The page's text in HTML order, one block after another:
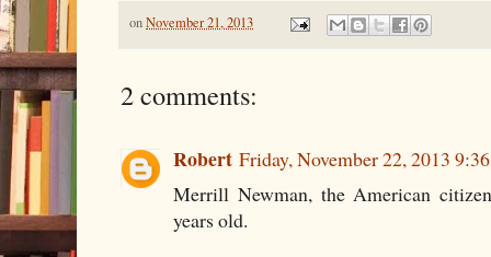
onNovember 21, 2013
2 comments:
Robert Friday, November 22, 2013
Merrill Newman, the American
years old.